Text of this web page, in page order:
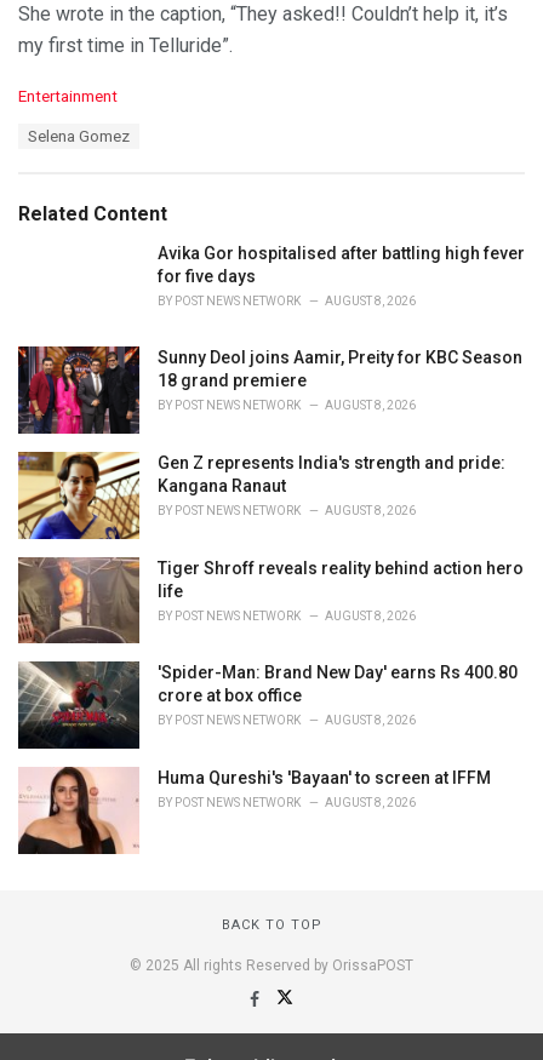
She wrote in the caption, “They asked!! Couldn’t help it, it’s
my first time in Telluride”.
C
o
r
Entertainment
:
Selena Gomez
Related Content
Avika Gor hospitalised after battling high fever
for five days
BY POST NEWS NETWORK AUGUST 8, 2026
Sunny Deol joins Aamir, Preity for KBC Season
18 grand premiere
BY POST NEWS NETWORK AUGUST 8, 2026
Gen Z represents India's strength and pride:
Kangana Ranaut
BY POST NEWS NETWORK AUGUST 8, 2026
Tiger Shroff reveals reality behind action hero
life
BY POST NEWS NETWORK AUGUST 8, 2026
'Spider-Man: Brand New Day' earns Rs 400.80
crore at box office
BY POST NEWS NETWORK AUGUST 8, 2026
Huma Qureshi's 'Bayaan' to screen at IFFM
BY POST NEWS NETWORK AUGUST 8, 2026
BACK TO TOP
© 2025 All rights Reserved by OrissaPOST